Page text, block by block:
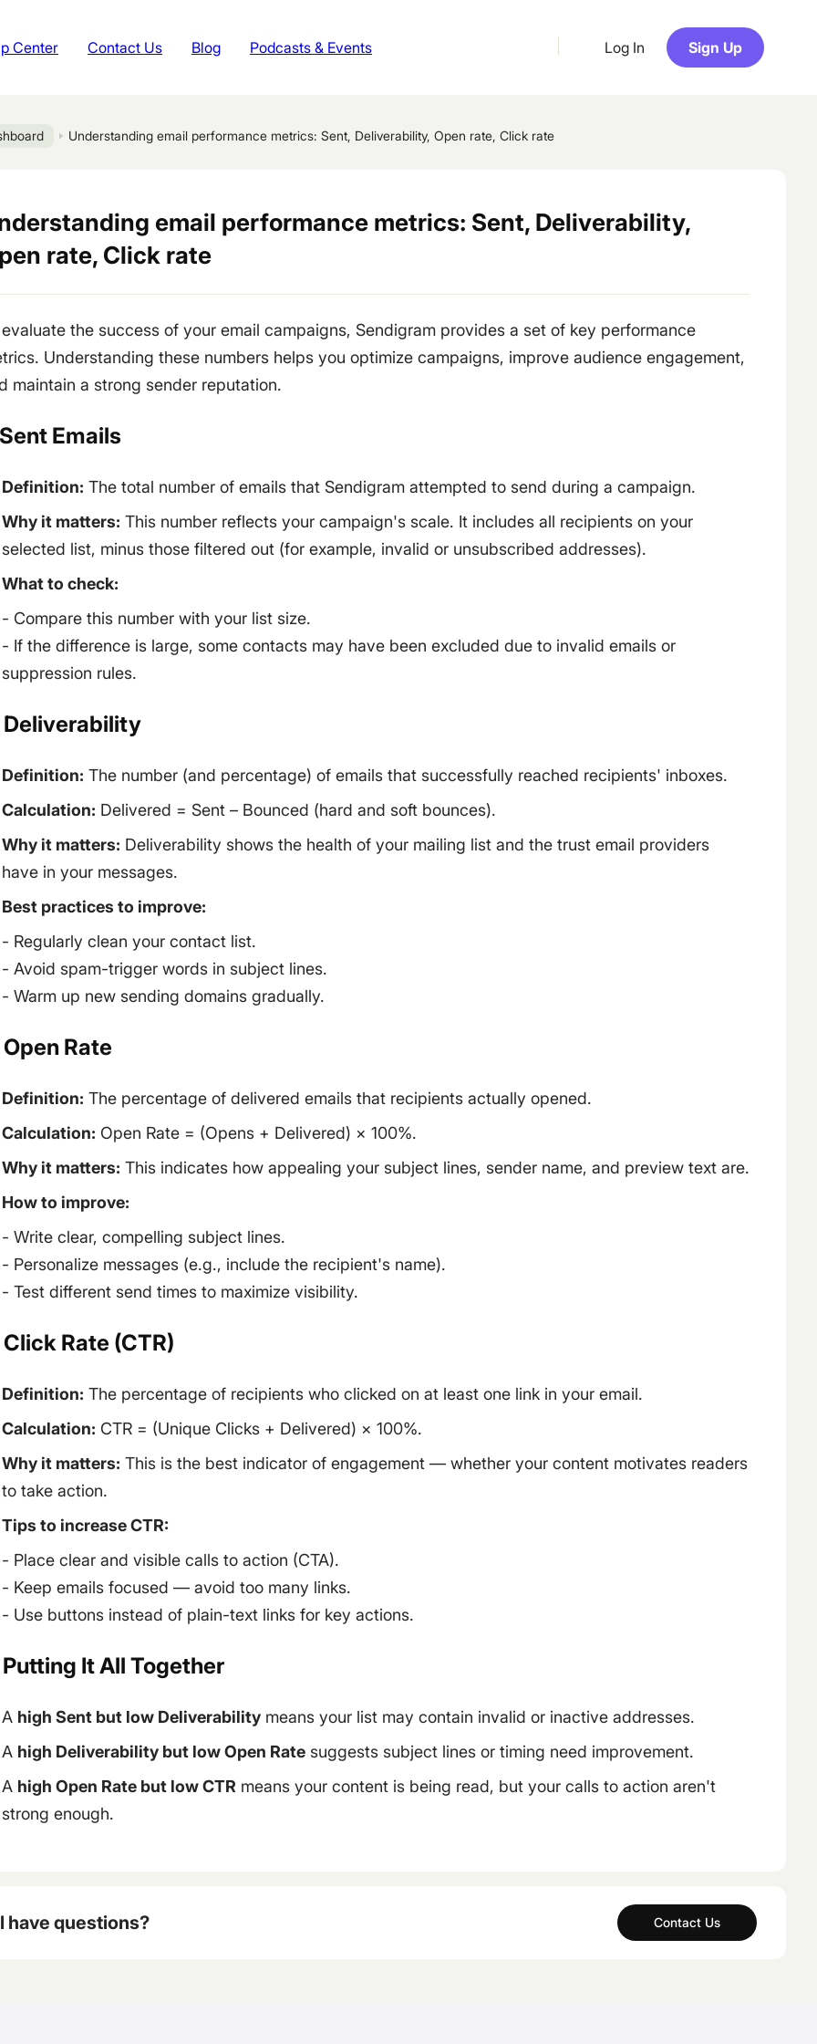
Center Contact Us Blog Podcasts & Events Log In Sign Up
Understanding email performance metrics: Sent, Deliverability, Open rate, Click rate
email performance metrics: Sent, Deliverability,
rate, Click rate
evaluate the success of your email campaigns, Sendigram provides a set of key performance
Understanding these numbers helps you optimize campaigns, improve audience engagement,
maintain a strong sender reputation.
Emails
Definition: The total number of emails that Sendigram attempted to send during a campaign.
Why it matters: This number reflects your campaign's scale. It includes all recipients on your
selected list, minus those filtered out (for example, invalid or unsubscribed addresses).
What to check:
- Compare this number with your list size.
- If the difference is large, some contacts may have been excluded due to invalid emails or
suppression rules.
Deliverability
Definition: The number (and percentage) of emails that successfully reached recipients' inboxes.
Calculation: Delivered = Sent – Bounced (hard and soft bounces).
Why it matters: Deliverability shows the health of your mailing list and the trust email providers
have in your messages.
Best practices to improve:
- Regularly clean your contact list.
- Avoid spam-trigger words in subject lines.
- Warm up new sending domains gradually.
Rate
Definition: The percentage of delivered emails that recipients actually opened.
Calculation: Open Rate = (Opens + Delivered) × 100%.
Why it matters: This indicates how appealing your subject lines, sender name, and preview text are.
How to improve:
- Write clear, compelling subject lines.
- Personalize messages (e.g., include the recipient's name).
- Test different send times to maximize visibility.
Rate (CTR)
Definition: The percentage of recipients who clicked on at least one link in your email.
Calculation: CTR = (Unique Clicks + Delivered) × 100%.
Why it matters: This is the best indicator of engagement — whether your content motivates readers
to take action.
Tips to increase CTR:
- Place clear and visible calls to action (CTA).
- Keep emails focused — avoid too many links.
- Use buttons instead of plain-text links for key actions.
Putting It All Together
A high Sent but low Deliverability means your list may contain invalid or inactive addresses.
A high Deliverability but low Open Rate suggests subject lines or timing need improvement.
A high Open Rate but low CTR means your content is being read, but your calls to action aren't
strong enough.
have questions? Contact Us